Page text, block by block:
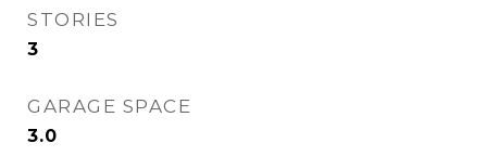
STORIES
3
GARAGE SPACE
3.0